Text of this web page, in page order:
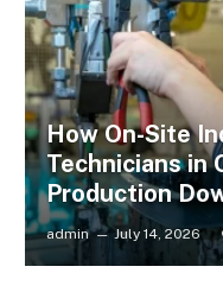
How On-Site
Technicians in
Production
admin July 14, 2026